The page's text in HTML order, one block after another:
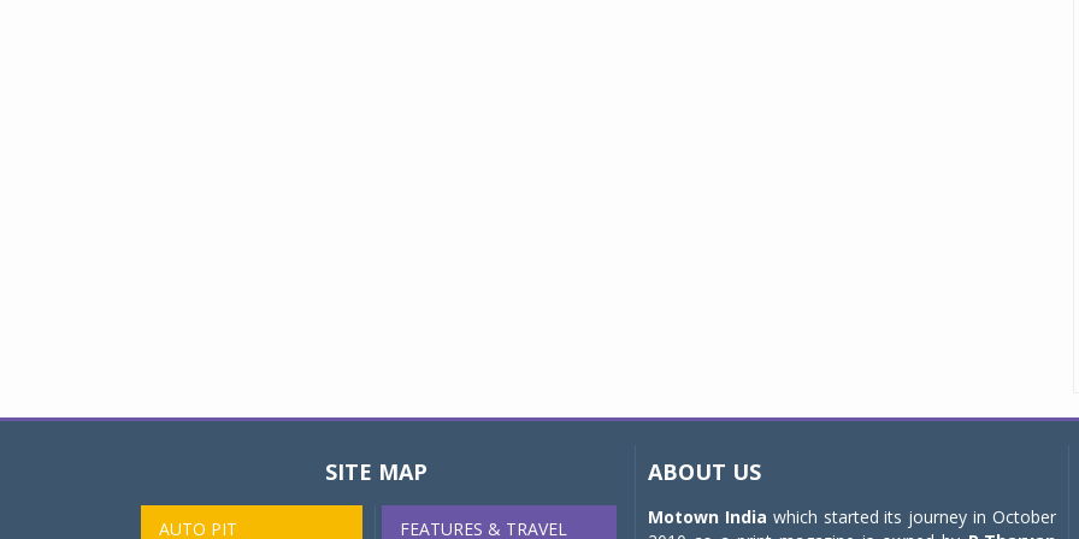
SITE MAP
AUTO PIT FEATURES & TRAVEL
ABOUT US
Motown India which started its journey in October